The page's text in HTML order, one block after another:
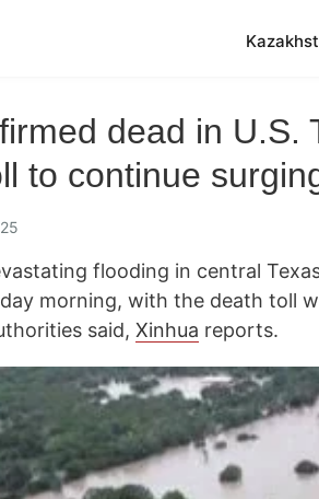
dead in U.S.
to continue
flooding in central
morning, with the death toll
said, Xinhua reports.